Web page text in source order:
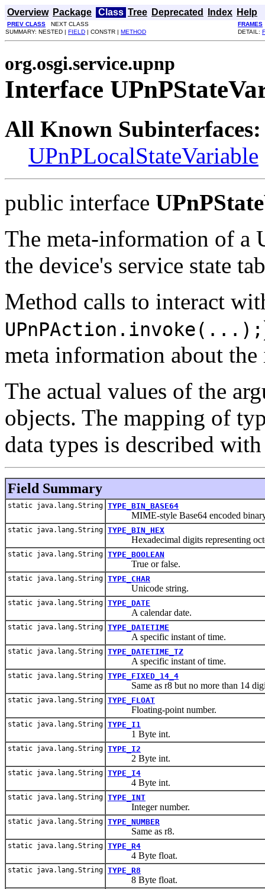
Overview Package Class Tree Deprecated Index Help
PREV CLASS NEXT CLASS
FRAMES
SUMMARY: NESTED | FIELD | CONSTR | METHOD DETAIL:
org.osgi.service.upnp
Interface
All Known Subinterfaces:
UPnPLocalStateVariable
public interface
The meta-information of a
the device's service state
Method calls to interact
UPnPAction.invoke(...);
meta information about
The actual values of the
objects. The mapping of
data types is described
Field Summary
static java.lang.String TYPE_BIN_BASE64
MIME-style Base64 encoded
static java.lang.String TYPE_BIN_HEX
Hexadecimal digits representing
static java.lang.String TYPE_BOOLEAN
True or false.
static java.lang.String TYPE_CHAR
Unicode string.
static java.lang.String TYPE_DATE
A calendar date.
static java.lang.String TYPE_DATETIME
A specific instant of time.
static java.lang.String TYPE_DATETIME_TZ
A specific instant of time.
static java.lang.String TYPE_FIXED_14_4
Same as r8 but no more than 14
static java.lang.String TYPE_FLOAT
Floating-point number.
static java.lang.String TYPE_I1
1 Byte int.
static java.lang.String TYPE_I2
2 Byte int.
static java.lang.String TYPE_I4
4 Byte int.
static java.lang.String TYPE_INT
Integer number.
static java.lang.String TYPE_NUMBER
Same as r8.
static java.lang.String TYPE_R4
4 Byte float.
static java.lang.String TYPE_R8
8 Byte float.